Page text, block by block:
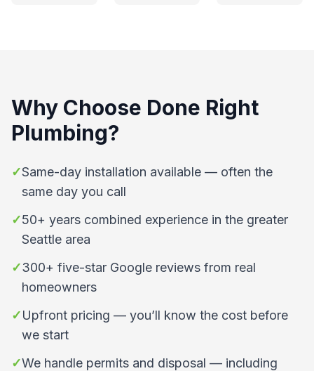
Why Choose Done Right
Plumbing?
✓Same-day installation available — often the
same day you call
✓50+ years combined experience in the greater
Seattle area
✓300+ five-star Google reviews from real
homeowners
✓Upfront pricing — you’ll know the cost before
we start
✓We handle permits and disposal — including